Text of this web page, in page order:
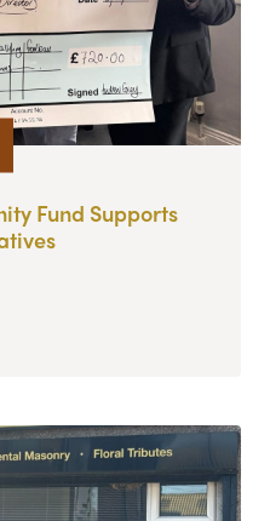
Fund Supports